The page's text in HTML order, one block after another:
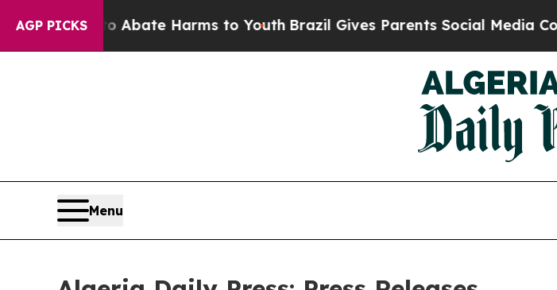
AGP PICKS
Fund to Abate Harms to YouthBrazil Gives Parents Social Media
Menu